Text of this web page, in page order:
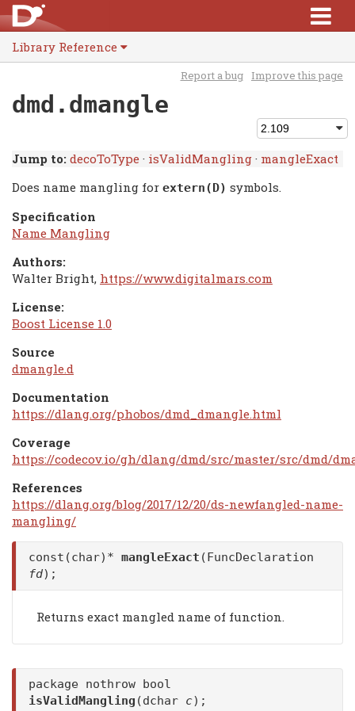
Library Reference
Report a bug Improve this page
dmd.dmangle
Jump to: decoToType · isValidMangling · mangleExact
Does name mangling for extern(D) symbols.
Specification
Name Mangling
Authors:
Walter Bright, https://www.digitalmars.com
License:
Boost License 1.0
Source
dmangle.d
Documentation
https://dlang.org/phobos/dmd_dmangle.html
Coverage
https://codecov.io/gh/dlang/dmd/src/master/src/dmd/
References
https://dlang.org/blog/2017/12/20/ds-newfangled-name-
mangling/
const(char)* mangleExact (FuncDeclaration
fd);
Returns exact mangled name of function.
package nothrow bool
isValidMangling (dchar c);